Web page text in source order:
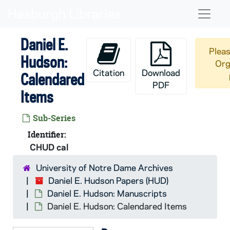
Daniel E.
Hudson:
Calendared
Items
Sub-Series
Identifier:
CHUD cal
Citation
Download
PDF
University of Notre Dame Archives
Daniel E. Hudson Papers (HUD)
Daniel E. Hudson: Manuscripts
Daniel E. Hudson: Calendared Items